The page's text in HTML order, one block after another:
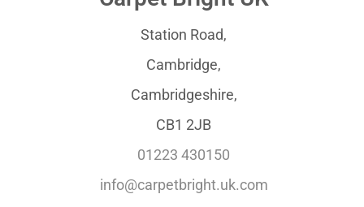
Station Road,
Cambridge,
Cambridgeshire,
CB1 2JB
01223 430150
info@carpetbright.uk.com